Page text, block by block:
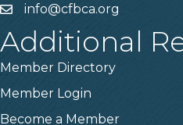
emailinfo@cfbca.org
Additional
Member Directory
Member Login
Become a Member